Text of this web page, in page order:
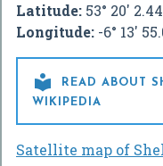
Latitude: 53° 20'
Longitude: -6° 13'

READ ABOUT
WIKIPEDIA
Satellite map of